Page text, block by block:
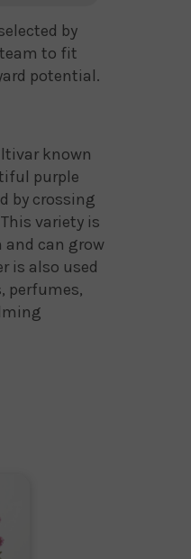
by
team to fit
potential.
known
purple
by crossing
variety is
and can grow
is also used
perfumes,